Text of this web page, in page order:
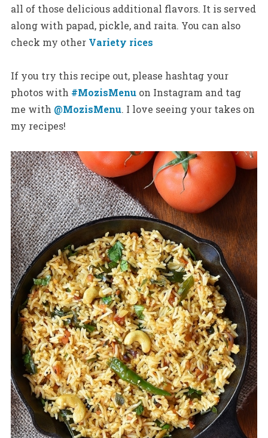
all of those delicious additional flavors. It is served
along with papad, pickle, and raita. You can also
check my other Variety rices
If you try this recipe out, please hashtag your
photos with #MozisMenuon Instagram and tag
me with @MozisMenu. I love seeing your takes on
my recipes!